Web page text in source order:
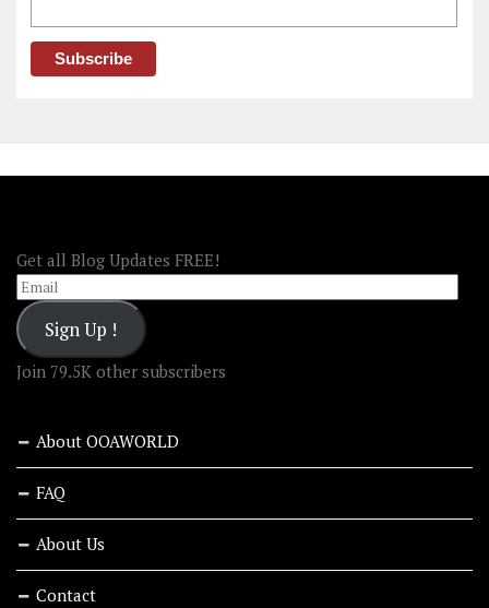
Get all Blog Updates FREE!
Email
Sign Up !
Join 79.5K other subscribers
About OOAWORLD
FAQ
About Us
Contact